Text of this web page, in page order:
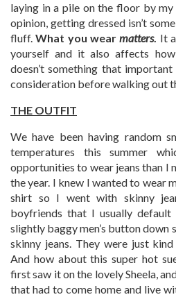
laying in a pile on the floor by
opinion, getting dressed isn’t
fluff.What you wearmatters. It
yourself and it also affects
doesn’t something that
consideration before walking out
THE OUTFIT
We have been having random
temperatures this summer
opportunities to wear jeans than I
the year. I knew I wanted to wear
shirt so I went with skinny
boyfriends that I usually
slightly baggy men’s button down
skinny jeans. They were just
And how about this super hot
first saw it on the lovely Sheela,
that had to come home and live